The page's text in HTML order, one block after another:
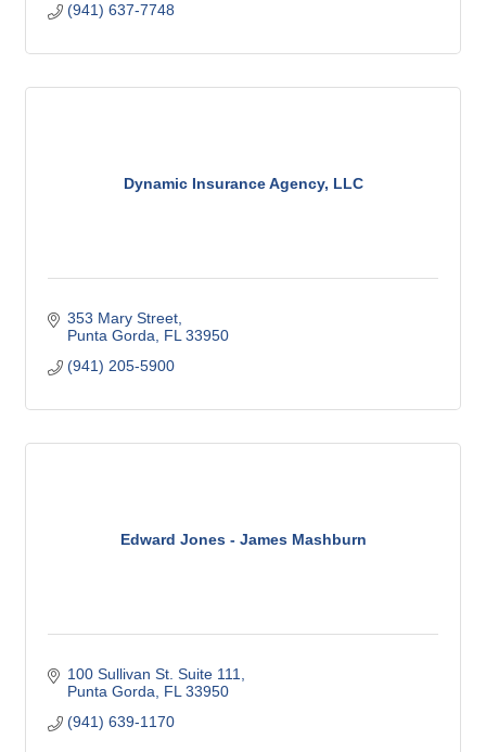
(941) 637-7748
Dynamic Insurance Agency, LLC
353 Mary Street
Punta Gorda
FL 33950
(941) 205-5900
Edward Jones - James Mashburn
100 Sullivan St. Suite 111
Punta Gorda
FL 33950
(941) 639-1170